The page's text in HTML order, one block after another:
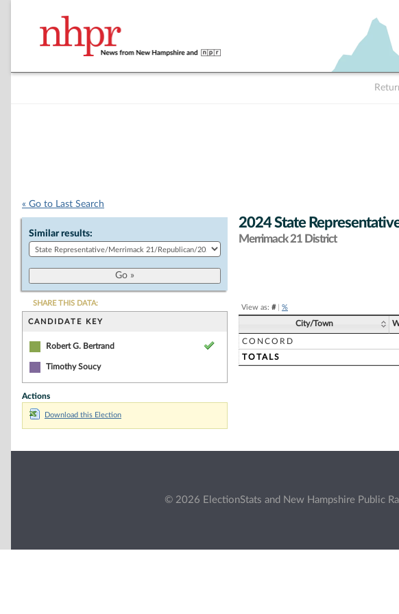
« Go to Last Search
Similar results:
SHARE THIS DATA:
CANDIDATE KEY
Robert G. Bertrand
Timothy Soucy
Actions
Download this Election
2024 State
Merrimack 21 District
View as: #| %
City/Town
CONCORD
TOTALS
© 2026 ElectionStats and New Hampshire Public